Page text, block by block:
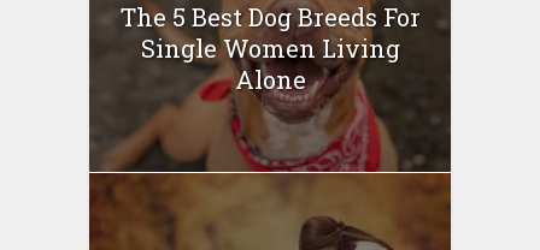
The 5 Best Dog Breeds For
Single Women Living
Alone